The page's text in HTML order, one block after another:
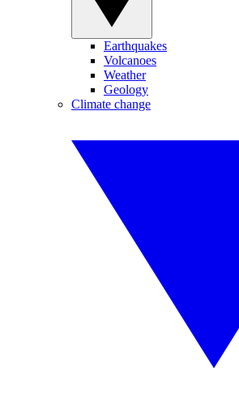
Earthquakes
Volcanoes
Weather
Geology
Climate change